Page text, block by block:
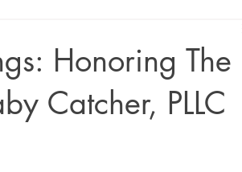
Honoring The
Catcher, PLLC